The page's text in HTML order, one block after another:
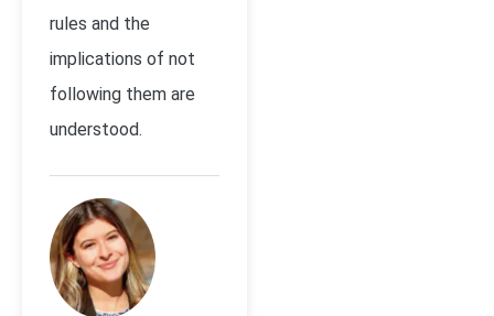
rules and the
implications of not
following them are
understood.